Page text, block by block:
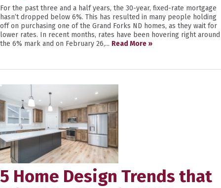
For the past three and a half years, the 30-year, fixed-rate mortgage
hasn’t dropped below 6%. This has resulted in many people holding
off on purchasing one of the Grand Forks ND homes, as they wait for
lower rates. In recent months, rates have been hovering right around
the 6% mark and on February 26,... Read More »
5 Home Design Trends that